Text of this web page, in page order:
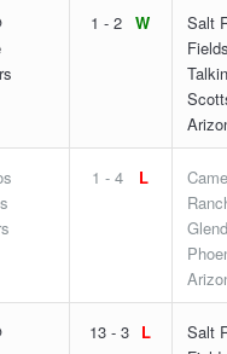
1 - 2 W
Salt
1 - 4 L
13 - 3 L
Salt